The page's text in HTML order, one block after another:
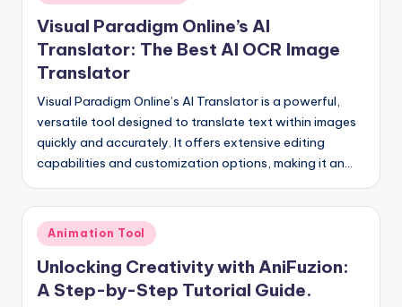
n
d
u
s
t
r
y
U
p
d
in
Visual Paradigm Online’s AI
Translator: The Best AI OCR Image
Translator
Visual Paradigm Online’s AI Translator is a powerful,
versatile tool designed to translate text within images
quickly and accurately. It offers extensive editing
capabilities and customization options, making it an…
Posted
in
Animation Tool
Unlocking Creativity with AniFuzion:
A Step-by-Step Tutorial Guide.